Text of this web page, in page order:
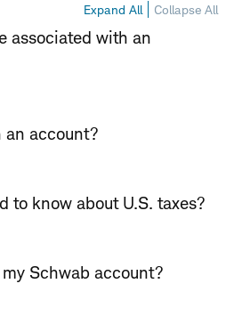
Expand All Collapse All
associated with an
an account?
to know about U.S. taxes?
Schwab account?